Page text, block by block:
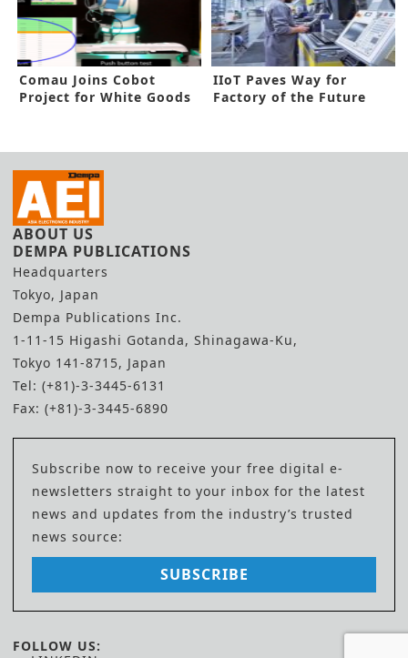
Comau Joins Cobot
Project for White Goods
IIoT Paves Way for
Factory of the Future
ABOUT US
DEMPA PUBLICATIONS
Headquarters
Tokyo, Japan
Dempa Publications Inc.
1-11-15 Higashi Gotanda, Shinagawa-Ku,
Tokyo 141-8715, Japan
Tel: (+81)-3-3445-6131
Fax: (+81)-3-3445-6890
Subscribe now to receive your free digital e-
newsletters straight to your inbox for the latest
news and updates from the industry’s trusted
news source:
SUBSCRIBE
FOLLOW US: